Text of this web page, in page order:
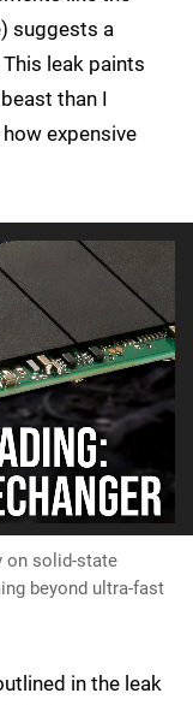
suggests a
leak paints
than I
expensive
on solid-state
beyond ultra-fast
in the leak